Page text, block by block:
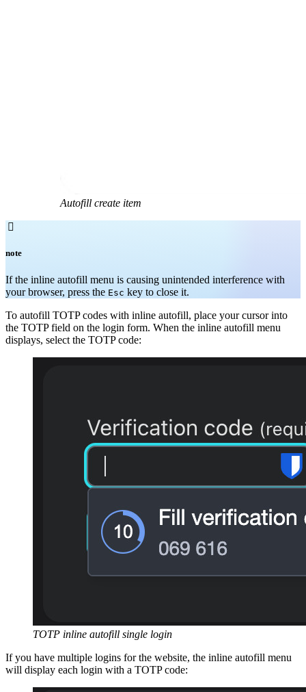
Autofill create item

note
If the inline autofill menu is causing unintended interference with
your browser, press the Esc key to close it.
To autofill TOTP codes with inline autofill, place your cursor into
the TOTP field on the login form. When the inline autofill menu
displays, select the TOTP code:
TOTP inline autofill single login
If you have multiple logins for the website, the inline autofill menu
will display each login with a TOTP code: